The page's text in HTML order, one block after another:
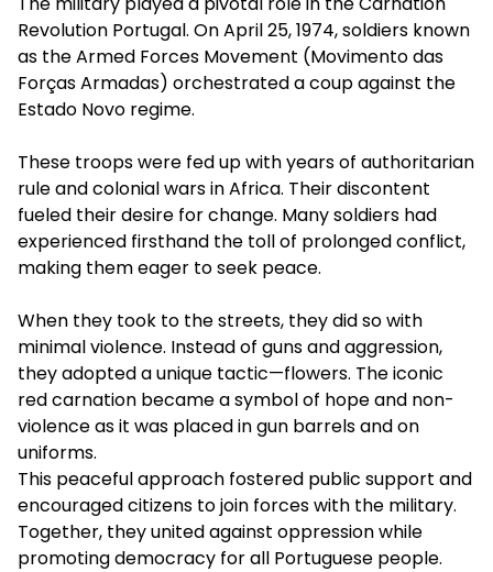
Revolution Portugal. On April 25, 1974, soldiers known
as the Armed Forces Movement (Movimento das
Forças Armadas) orchestrated a coup against the
Estado Novo regime.
These troops were fed up with years of authoritarian
rule and colonial wars in Africa. Their discontent
fueled their desire for change. Many soldiers had
experienced firsthand the toll of prolonged conflict,
making them eager to seek peace.
When they took to the streets, they did so with
minimal violence. Instead of guns and aggression,
they adopted a unique tactic—flowers. The iconic
red carnation became a symbol of hope and non-
violence as it was placed in gun barrels and on
uniforms.
This peaceful approach fostered public support and
encouraged citizens to join forces with the military.
Together, they united against oppression while
promoting democracy for all Portuguese people.